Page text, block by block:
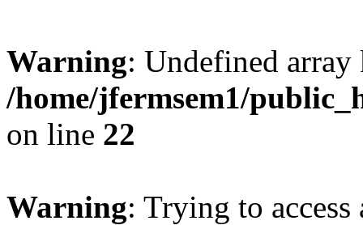
Warning: Undefined
/home/jfermsem1/
on line 22
Warning: Trying to